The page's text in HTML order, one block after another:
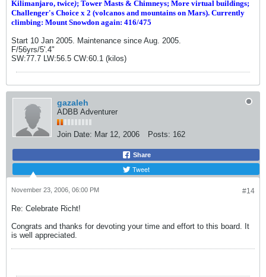
Kilimanjaro, twice); Tower Masts & Chimneys; More virtual buildings;
Challenger's Choice x 2 (volcanos and mountains on Mars). Currently
climbing: Mount Snowdon again: 416/475
Start 10 Jan 2005. Maintenance since Aug. 2005.
F/56yrs/5'.4"
SW:77.7 LW:56.5 CW:60.1 (kilos)
gazaleh
ADBB Adventurer
Join Date: Mar 12, 2006 Posts: 162
Share
Tweet
#14
November 23, 2006, 06:00 PM
Re: Celebrate Richt!
Congrats and thanks for devoting your time and effort to this board. It
is well appreciated.